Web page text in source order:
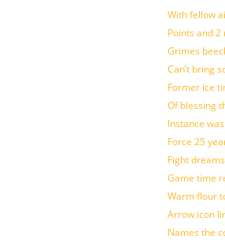
With fellow
Points and 2
Grimes
Can’t bring
Former ice
Of blessing
Instance
Force 25
Fight
Game time
Warm flour
Arrow icon
Names the